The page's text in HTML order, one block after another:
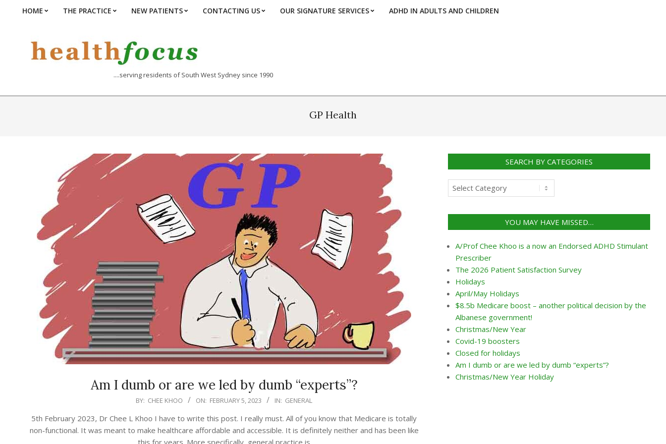
Primary
Menu
HOME THE PRACTICE NEW PATIENTS CONTACTING US OUR SIGNATURE SERVICES ADHD IN ADULTS AND CHILDREN
....serving residents of South West Sydney since 1990
GP Health
Am I dumb or are we led by dumb “experts”?
05
BY: CHEE KHOO ON: FEBRUARY 5, 2023 IN: GENERAL
5th February 2023, Dr Chee L Khoo I have to write this post. I really must. All of you know that Medicare is totally
non-functional. It was meant to make healthcare affordable and accessible. It is definitely neither and has been like
this for years. More specifically, general practice is
SEARCH BY CATEGORIES
Search
by
YOU MAY HAVE MISSED…
A/Prof Chee Khoo is a now an Endorsed ADHD Stimulant
Prescriber
The 2026 Patient Satisfaction Survey
Holidays
April/May Holidays
$8.5b Medicare boost – another political decision by the
Albanese government!
Christmas/New Year
Covid-19 boosters
Closed for holidays
Am I dumb or are we led by dumb “experts”?
Christmas/New Year Holiday